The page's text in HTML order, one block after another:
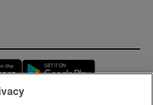
Opens in new window